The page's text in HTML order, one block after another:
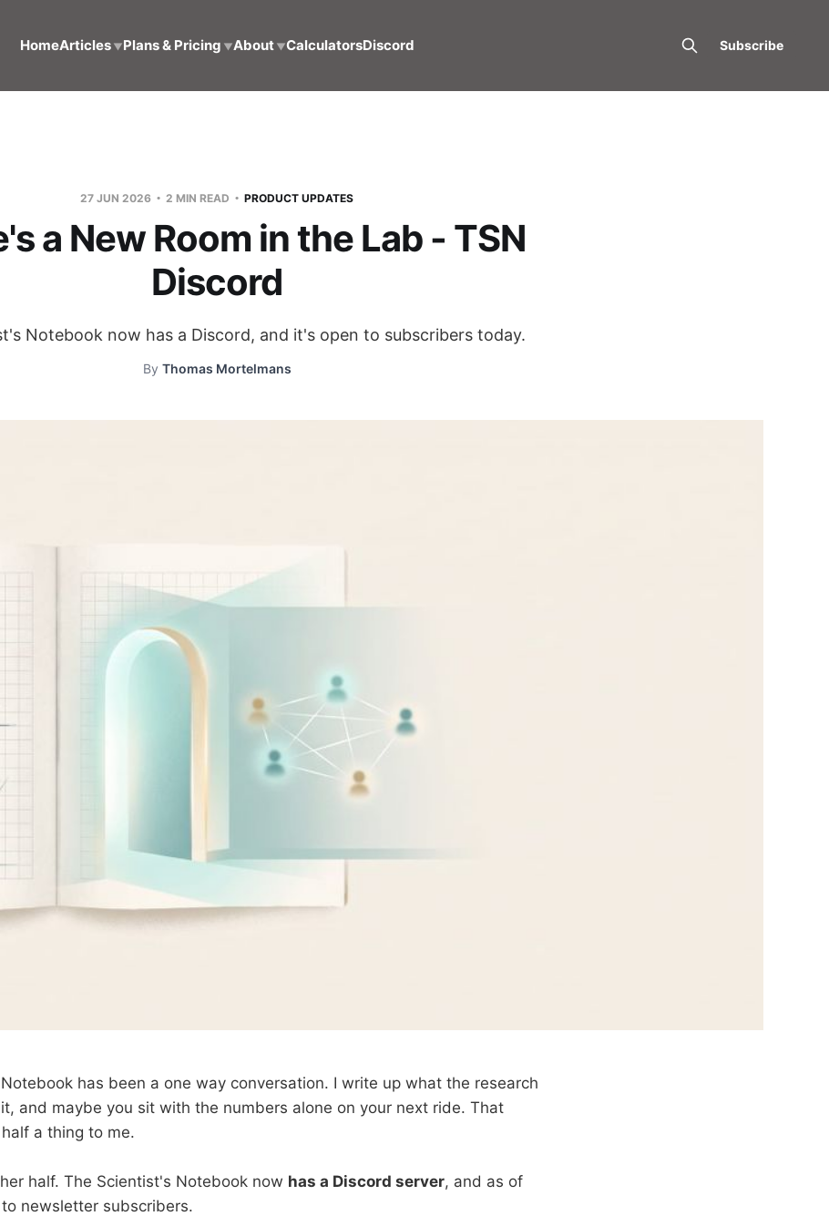
HomeArticles▼Plans & Pricing ▼About▼CalculatorsDiscord Subscribe
27 JUN 2026 2 MIN READ PRODUCT UPDATES
a New Room in the Lab - TSN
Discord
Notebook now has a Discord, and it's open to subscribers today.
By Thomas Mortelmans
has been a one way conversation. I write up what the research
and maybe you sit with the numbers alone on your next ride. That
a thing to me.
half. The Scientist's Notebook now has a Discord server, and as of
newsletter subscribers.